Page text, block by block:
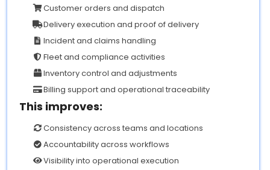
Customer orders and dispatch
Delivery execution and proof of delivery
Incident and claims handling
Fleet and compliance activities
Inventory control and adjustments
Billing support and operational traceability
This improves:
Consistency across teams and locations
Accountability across workflows
Visibility into operational execution